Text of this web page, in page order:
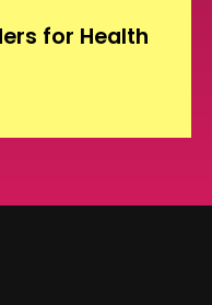
for Health